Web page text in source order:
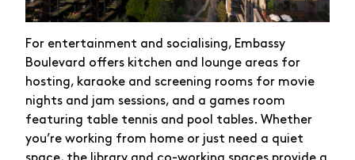
For entertainment and socialising, Embassy
Boulevard offers kitchen and lounge areas for
hosting, karaoke and screening rooms for movie
nights and jam sessions, and a games room
featuring table tennis and pool tables. Whether
you’re working from home or just need a quiet